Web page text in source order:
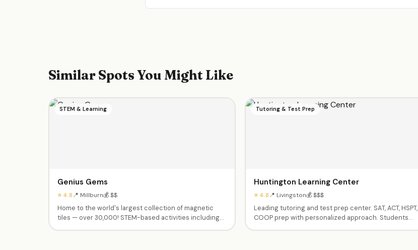
Similar Spots You Might Like
STEM & Learning
Genius Gems
⭐ 4.8📍 Millburn💰 $$
Home to the world's largest collection of magnetic
tiles — over 30,000! STEM-based activities including
Tutoring & Test Prep
Huntington Learning Center
⭐ 4.8📍 Livingston💰 $$$
Leading tutoring and test prep center. SAT, ACT, HSPT,
COOP prep with personalized approach. Students